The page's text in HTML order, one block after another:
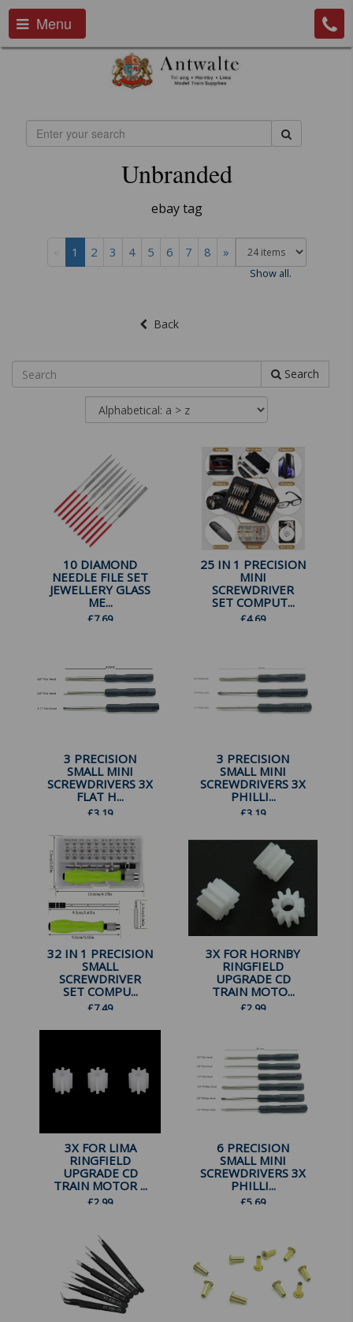
Menu
Unbranded
ebay tag
1 2 3 4 5 6 7 8 »
Show all.
Back
Search
10 DIAMOND
NEEDLE FILE SET
JEWELLERY GLASS
ME...
£7.69
25 IN 1 PRECISION
MINI
SCREWDRIVER
SET COMPUT...
£4.69
3 PRECISION
SMALL MINI
SCREWDRIVERS 3X
FLAT H...
£3.19
3 PRECISION
SMALL MINI
SCREWDRIVERS 3X
PHILLI...
£3.19
32 IN 1 PRECISION
SMALL
SCREWDRIVER
SET COMPU...
£7.49
3X FOR HORNBY
RINGFIELD
UPGRADE CD
TRAIN MOTO...
£2.99
3X FOR LIMA
RINGFIELD
UPGRADE CD
TRAIN MOTOR ...
£2.99
6 PRECISION
SMALL MINI
SCREWDRIVERS 3X
PHILLI...
£5.69